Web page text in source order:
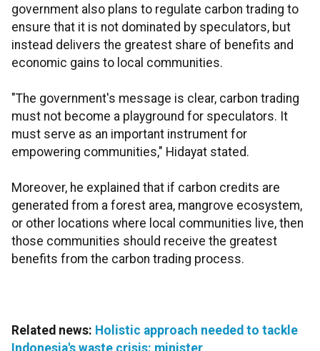
government also plans to regulate carbon trading to
ensure that it is not dominated by speculators, but
instead delivers the greatest share of benefits and
economic gains to local communities.
"The government's message is clear, carbon trading
must not become a playground for speculators. It
must serve as an important instrument for
empowering communities," Hidayat stated.
Moreover, he explained that if carbon credits are
generated from a forest area, mangrove ecosystem,
or other locations where local communities live, then
those communities should receive the greatest
benefits from the carbon trading process.
Related news: Holistic approach needed to tackle